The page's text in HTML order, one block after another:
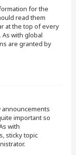
for the
read them
at the top of every
with global
are granted by
important so
with
sticky topic